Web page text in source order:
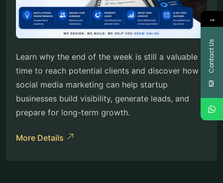
Learn why the end of the week is still a valuable
time to reach potential clients and discover how
social media marketing can help startup
businesses build visibility, generate leads, and
prepare for long-term growth.
More Details
→
Contact Us